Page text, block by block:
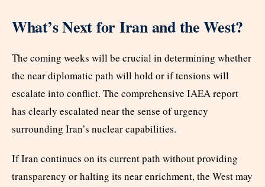
What’s Next for Iran and the West?
The coming weeks will be crucial in determining whether
the near diplomatic path will hold or if tensions will
escalate into conflict. The comprehensive IAEA report
has clearly escalated near the sense of urgency
surrounding Iran’s nuclear capabilities.
If Iran continues on its current path without providing
transparency or halting its near enrichment, the West may